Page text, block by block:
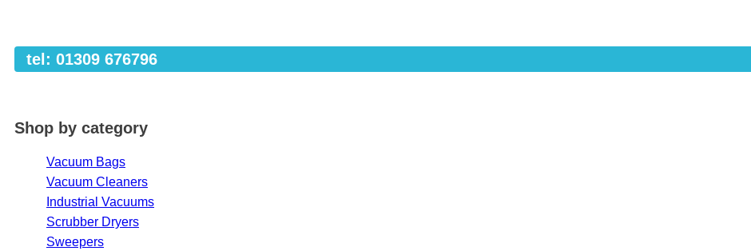
tel: 01309 676796
Shop by category
Vacuum Bags
Vacuum Cleaners
Industrial Vacuums
Scrubber Dryers
Sweepers